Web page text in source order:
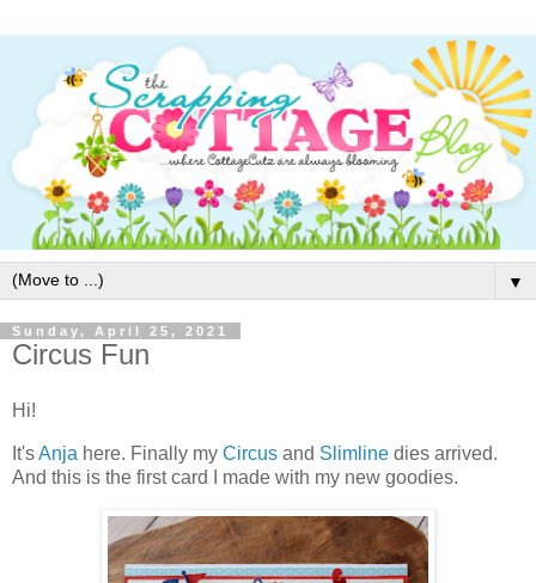
▼
Sunday, April 25, 2021
Circus Fun
Hi!
It'sAnja here. Finally my Circus and Slimline dies arrived.
And this is the first card I made with my new goodies.